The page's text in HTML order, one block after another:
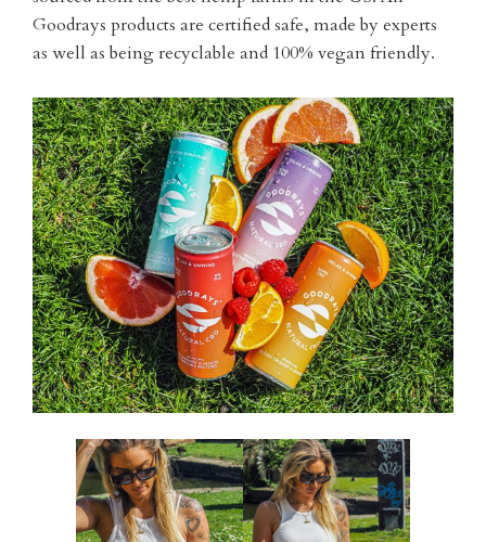
Goodrays products are certified safe, made by experts
as well as being recyclable and 100% vegan friendly.